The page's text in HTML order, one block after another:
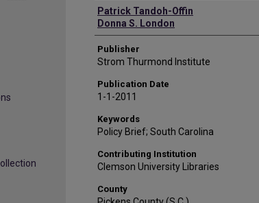
Authors
Patrick Tandoh-Offin
Donna S. London
Publisher
Strom Thurmond Institute
Publication Date
1-1-2011
Keywords
Policy Brief; South Carolina
Contributing Institution
Clemson University Libraries
County